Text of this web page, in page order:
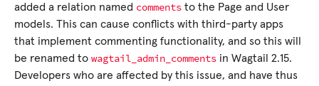
added a relation named comments to the Page and User
models. This can cause conflicts with third-party apps
that implement commenting functionality, and so this will
be renamed to wagtail_admin_comments in Wagtail 2.15.
Developers who are affected by this issue, and have thus